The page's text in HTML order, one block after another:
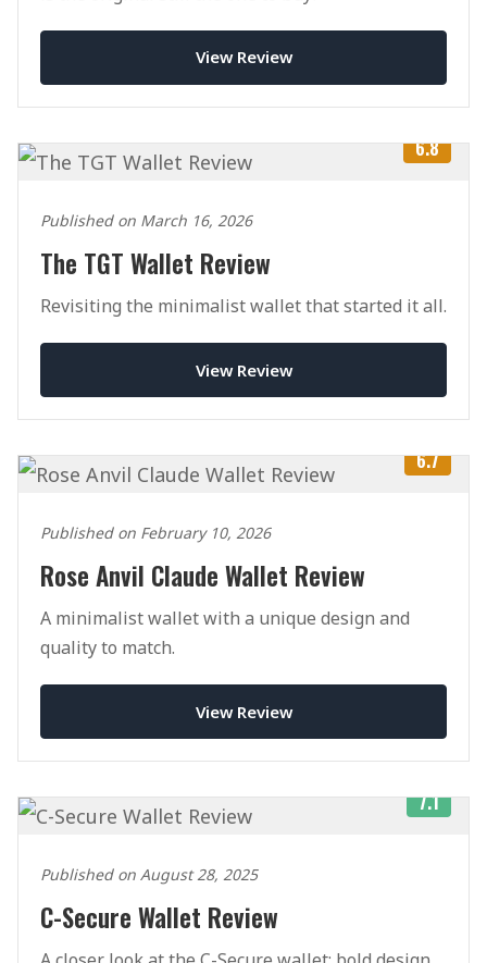
View Review
6.8
Published on March 16, 2026
The TGT Wallet Review
Revisiting the minimalist wallet that started it all.
View Review
6.7
Published on February 10, 2026
Rose Anvil Claude Wallet Review
A minimalist wallet with a unique design and
quality to match.
View Review
7.1
Published on August 28, 2025
C-Secure Wallet Review